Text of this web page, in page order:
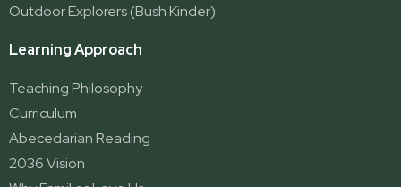
Outdoor Explorers (Bush Kinder)
Learning Approach
Teaching Philosophy
Curriculum
Abecedarian Reading
2036 Vision